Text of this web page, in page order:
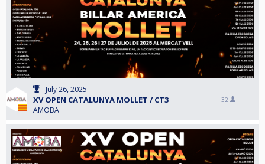
July 26, 2025
XV OPEN CATALUNYA MOLLET / CT3
AMOBA
32